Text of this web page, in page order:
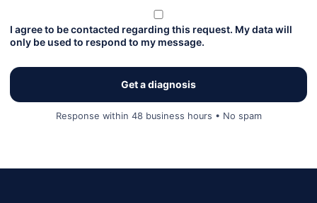
I agree to be contacted regarding this request. My data will
only be used to respond to my message.
Get a diagnosis
Response within 48 business hours • No spam